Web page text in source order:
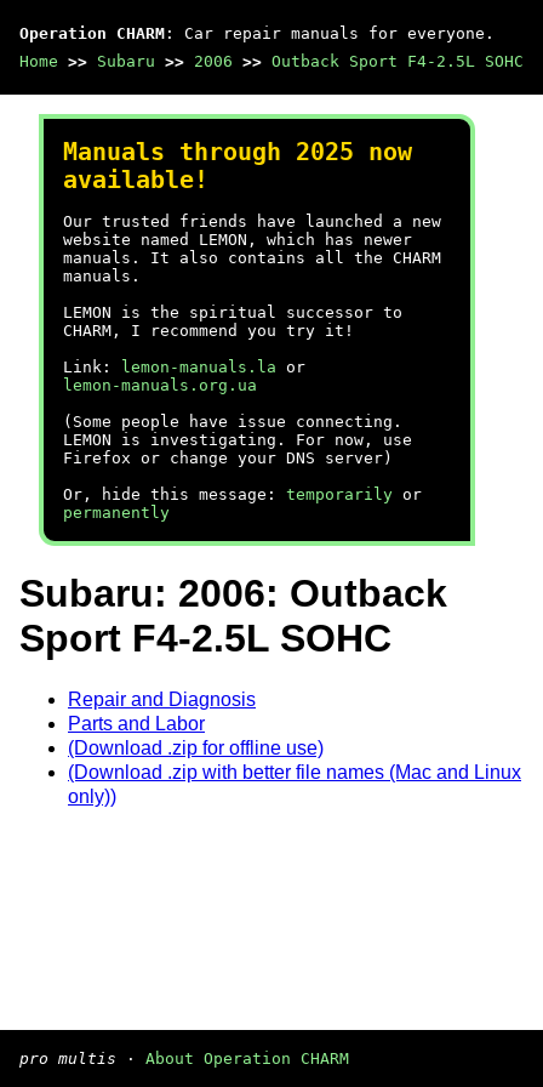
Operation CHARM : Car repair manuals for everyone.
Home >> Subaru >> 2006 >> Outback Sport F4-2.5L SOHC
Manuals through 2025 now
available!
Our trusted friends have launched a new
website named LEMON, which has newer
manuals. It also contains all the CHARM
manuals.
LEMON is the spiritual successor to
CHARM, I recommend you try it!
Link:
lemon-manuals.la or
lemon-manuals.org.ua
(Some people have issue connecting.
LEMON is investigating. For now, use
Firefox or change your DNS server)
Or, hide this message: temporarily or
permanently
Subaru: 2006: Outback
Sport F4-2.5L SOHC
Repair and Diagnosis
Parts and Labor
(Download .zip for offline use)
(Download .zip with better file names (Mac and Linux
only))
pro multis · About Operation CHARM